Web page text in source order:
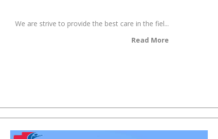
We are strive to provide the best care in the fiel...
Read More